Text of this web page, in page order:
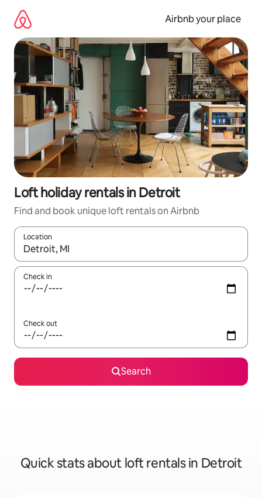
content
Airbnb your place
Loft holiday rentals in Detroit
Find and book unique loft rentals on Airbnb
Location
When results are available, navigate with the up and down
Check in
Check out
Search
Quick stats about loft rentals in Detroit